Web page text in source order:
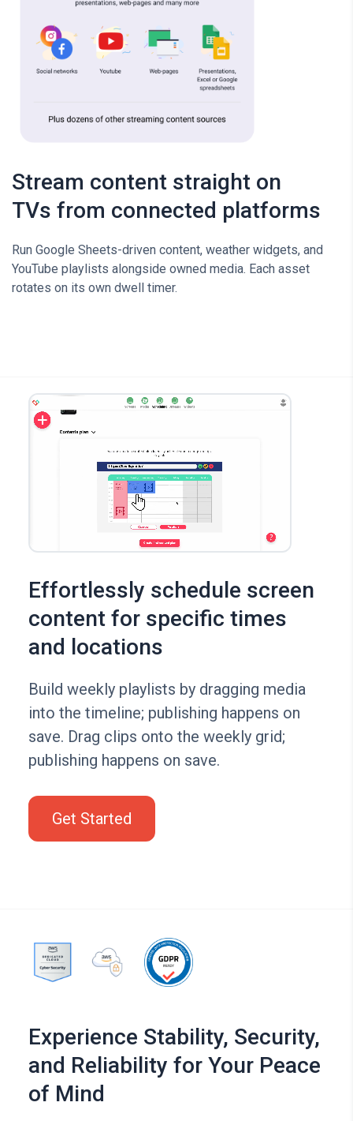
Stream content straight on
TVs from connected platforms
Run Google Sheets-driven content, weather widgets, and
YouTube playlists alongside owned media. Each asset
rotates on its own dwell timer.
Effortlessly schedule screen
content for specific times
and locations
Build weekly playlists by dragging media
into the timeline; publishing happens on
save. Drag clips onto the weekly grid;
publishing happens on save.
Get Started
Experience Stability, Security,
and Reliability for Your Peace
of Mind